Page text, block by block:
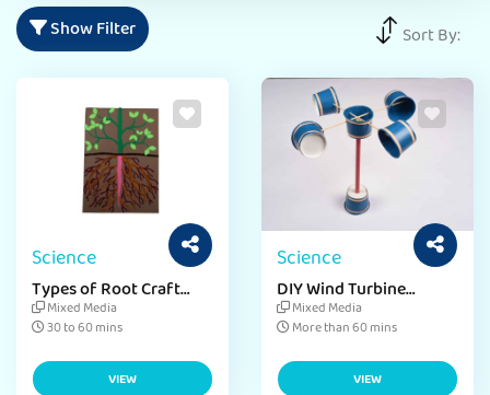
Show Filter Sort By:
Science
Types of Root Craft
Activity
Mixed Media
30 to 60 mins
VIEW
Science
DIY Wind Turbine
Activity for Kids
Mixed Media
More than 60 mins
VIEW